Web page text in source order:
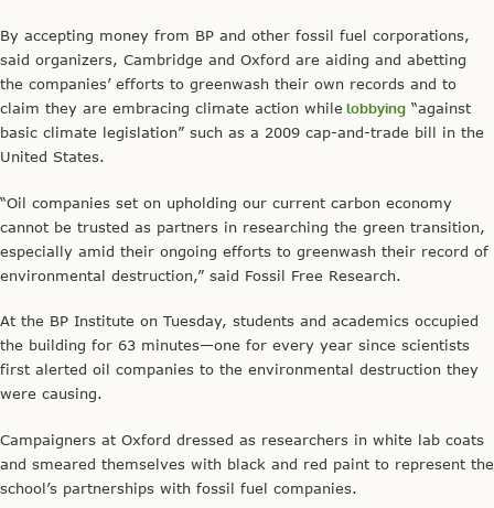
By accepting money from BP and other fossil fuel corporations,
said organizers, Cambridge and Oxford are aiding and abetting
the companies’ efforts to greenwash their own records and to
claim they are embracing climate action while lobbying “against
basic climate legislation” such as a 2009 cap-and-trade bill in the
United States.
“Oil companies set on upholding our current carbon economy
cannot be trusted as partners in researching the green transition,
especially amid their ongoing efforts to greenwash their record of
environmental destruction,” said Fossil Free Research.
At the BP Institute on Tuesday, students and academics occupied
the building for 63 minutes—one for every year since scientists
first alerted oil companies to the environmental destruction they
were causing.
Campaigners at Oxford dressed as researchers in white lab coats
and smeared themselves with black and red paint to represent the
school’s partnerships with fossil fuel companies.